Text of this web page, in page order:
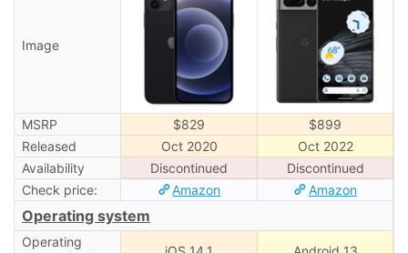
Image
MSRP $829
$899
Released
Oct 2020
Oct 2022
Availability
Discontinued
Discontinued
Check price:
Amazon Amazon
Operating system
Operating